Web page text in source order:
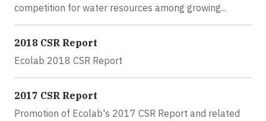
competition for water resources among growing...
2018 CSR Report
Ecolab 2018 CSR Report
2017 CSR Report
Promotion of Ecolab's 2017 CSR Report and related